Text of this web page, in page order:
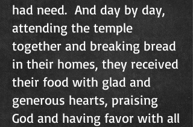
had need. And day by day,
attending the temple
together and breaking bread
in their homes, they received
their food with glad and
generous hearts, praising
God and having favor with all